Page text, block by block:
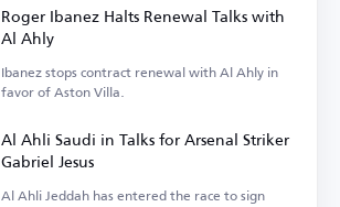
Roger Ibanez Halts Renewal Talks with
Al Ahly
Ibanez stops contract renewal with Al Ahly in
favor of Aston Villa.
Al Ahli Saudi in Talks for Arsenal Striker
Gabriel Jesus
Al Ahli Jeddah has entered the race to sign